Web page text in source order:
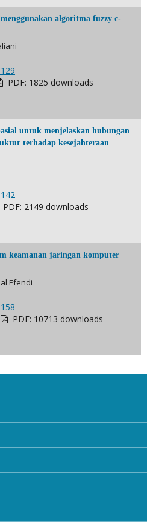
algoritma fuzzy c-
PDF: 1825 downloads
untuk menjelaskan hubungan
terhadap kesejahteraan
PDF: 2149 downloads
keamanan jaringan komputer
Efendi
PDF: 10713 downloads